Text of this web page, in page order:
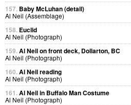
157. Baby McLuhan (detail)
Al Neil (Assemblage)
158. Euclid
Al Neil (Photograph)
159.Al Neil on front deck, Dollarton, BC
Al Neil (Photograph)
160.Al Neil reading
Al Neil (Photograph)
161.Al Neil in Buffalo Man Costume
Al Neil (Photograph)